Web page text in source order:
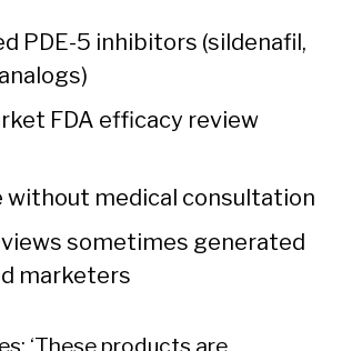
PDE-5 inhibitors (sildenafil,
FDA efficacy review
without medical consultation
sometimes generated
marketers